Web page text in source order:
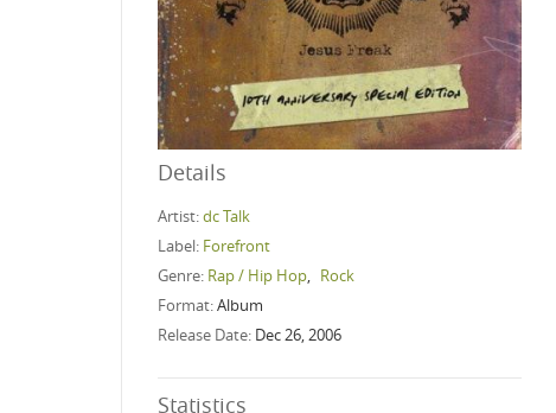
Details
Artist:dc Talk
Label: Forefront
Genre: Rap / Hip Hop
Rock
Format:Album
Release Date: Dec 26, 2006
Statistics